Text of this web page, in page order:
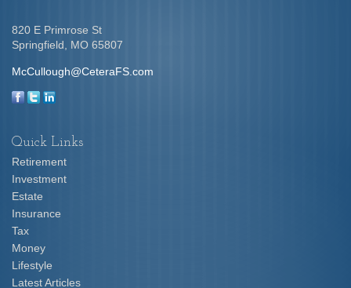
820 E Primrose St
Springfield,
MO 65807
McCullough@CeteraFS.com
Quick Links
Retirement
Investment
Estate
Insurance
Tax
Money
Lifestyle
Latest Articles